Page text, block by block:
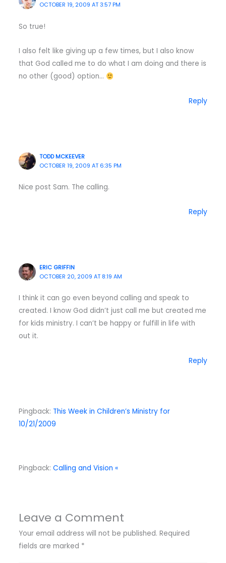
OCTOBER 19, 2009 AT 3:57 PM
So true!
I also felt like giving up a few times, but I also know
that God called me to do what I am doing and there is
no other (good) option…
Reply
TODD MCKEEVER
OCTOBER 19, 2009 AT 6:35 PM
Nice post Sam. The calling.
Reply
ERIC GRIFFIN
OCTOBER 20, 2009 AT 8:19 AM
I think it can go even beyond calling and speak to
created. I know God didn’t just call me but created me
for kids ministry. I can’t be happy or fulfill in life with
out it.
Reply
Pingback: This Week in Children’s Ministry for
10/21/2009
Pingback: Calling and Vision «
Leave a Comment
Your email address will not be published. Required
fields are marked *